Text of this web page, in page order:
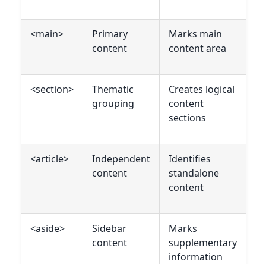
<main>
Primary
content
Marks main
content area
<section>
Thematic
grouping
Creates logical
content
sections
<article>
Independent
content
Identifies
standalone
content
<aside>
Sidebar
content
Marks
supplementary
information